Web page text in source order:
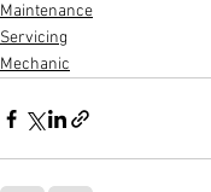
Maintenance
Servicing
Mechanic